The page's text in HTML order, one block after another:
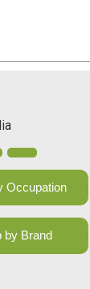
Occupation
by Brand